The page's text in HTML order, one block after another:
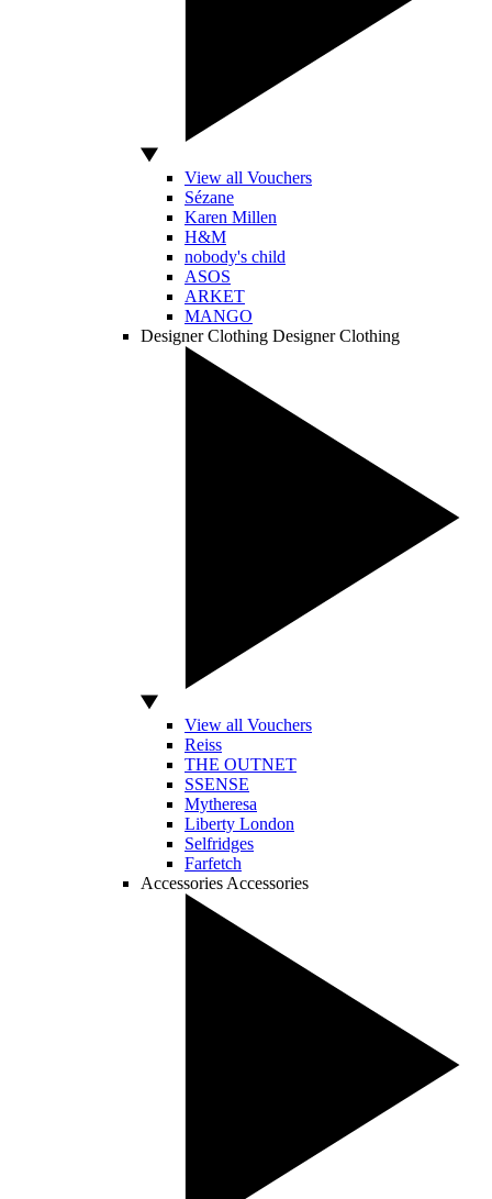
View all Vouchers
Sézane
Karen Millen
H&M
nobody's child
ASOS
ARKET
MANGO
Designer Clothing Designer Clothing
View all Vouchers
Reiss
THE OUTNET
SSENSE
Mytheresa
Liberty London
Selfridges
Farfetch
Accessories Accessories